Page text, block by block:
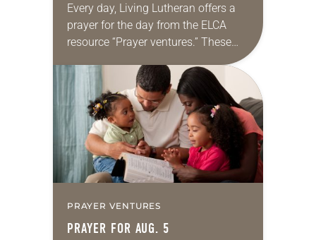
Every day, Living Lutheran offers a
prayer for the day from the ELCA
resource “Prayer ventures.” These
daily petitions are offered as a guide
for your own prayer life as together
we…
PRAYER VENTURES
PRAYER FOR AUG. 5